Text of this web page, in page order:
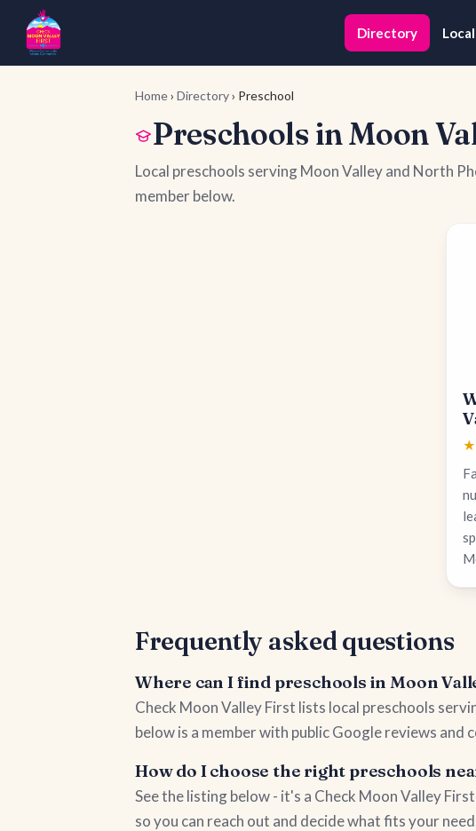
Directory
Home› Directory› Preschool
Preschools in Moon
Local preschools serving Moon Valley and North
member below.
★
Frequently asked questions
Where can I find preschools in Moon
Check Moon Valley First lists local preschools
below is a member with public Google reviews
How do I choose the right preschools
See the listing below - it's a Check Moon Valley
so you can reach out and decide what fits your